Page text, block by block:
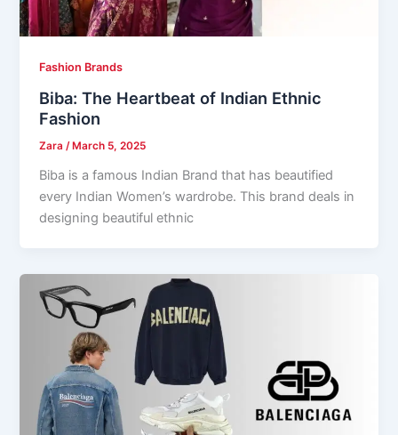
Fashion Brands
Biba: The Heartbeat of Indian Ethnic
Fashion
Zara/March 5, 2025
Biba is a famous Indian Brand that has beautified
every Indian Women’s wardrobe. This brand deals in
designing beautiful ethnic